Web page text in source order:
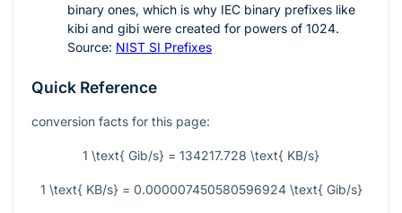
binary ones, which is why IEC binary prefixes like
kibi and gibi were created for powers of 1024.
Source: NIST SI Prefixes
Quick Reference
conversion facts for this page:
1 \text{ Gib/s} = 134217.728 \text{ KB/s}
1 \text{ KB/s} = 0.000007450580596924 \text{ Gib/s}